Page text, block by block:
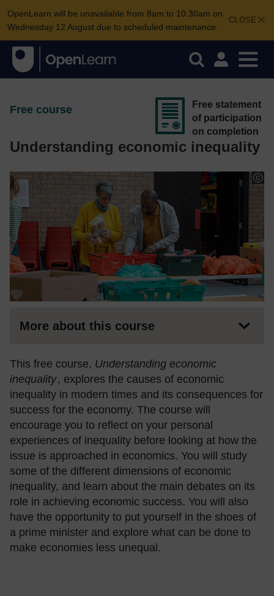
CLOSE
OpenLearn will be unavailable from 8am to 10.30am on
Wednesday 12 August due to scheduled maintenance.
Free course
Understanding economic inequality
Free statement
of participation
on completion
More about this course
This free course, Understanding economic
inequality , explores the causes of economic
inequality in modern times and its consequences for
success for the economy. The course will
encourage you to reflect on your personal
experiences of inequality before looking at how the
issue is approached in economics. You will study
some of the different dimensions of economic
inequality, and learn about the main debates on its
role in achieving economic success. You will also
have the opportunity to put yourself in the shoes of
a prime minister and explore what can be done to
make economies less unequal.